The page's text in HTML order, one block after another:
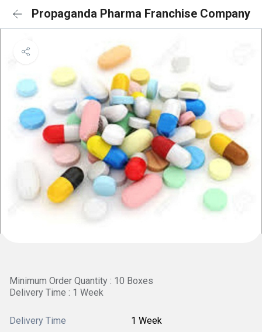
Propaganda Pharma Franchise Company
Minimum Order Quantity : 10 Boxes
Delivery Time : 1 Week
Delivery Time 1 Week